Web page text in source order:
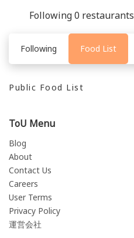
Following 0 restaurants
Following Food List
Public Food List
ToU Menu
Blog
About
Contact Us
Careers
User Terms
Privacy Policy
運営会社